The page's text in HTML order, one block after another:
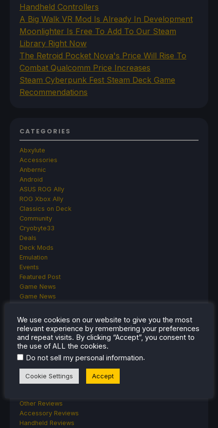
Handheld Controllers
A Big Walk VR Mod Is Already In Development
Moonlighter Is Free To Add To Our Steam
Library Right Now
The Retroid Pocket Nova's Price Will Rise To
Combat Qualcomm Price Increases
Steam Cyberpunk Fest Steam Deck Game
Recommendations
CATEGORIES
Abxylute
Accessories
Anbernic
Android
ASUS ROG Ally
ROG Xbox Ally
Classics on Deck
Community
Cryobyte33
Deals
Deck Mods
Emulation
Events
Featured Post
Game News
Game News
HandheldHQ
Hardware
Lenovo
Linux
MagicX
Nintendo
ONE-NETBOOK
Other Reviews
Accessory Reviews
Handheld Reviews
We use cookies on our website to give you the most
relevant experience by remembering your preferences
and repeat visits. By clicking “Accept”, you consent to
the use of ALL the cookies.
Do not sell my personal information.
Cookie Settings Accept